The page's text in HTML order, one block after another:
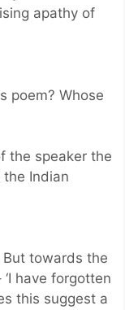
apathy of
poem? Whose
the speaker the
Indian
But towards the
have forgotten
this suggest a